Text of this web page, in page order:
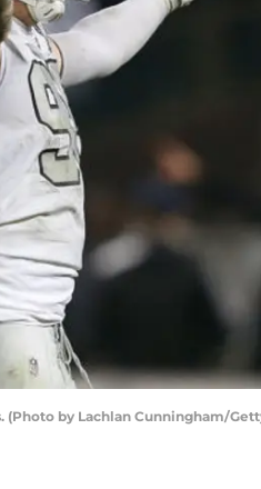
(Photo by Lachlan Cunningham/